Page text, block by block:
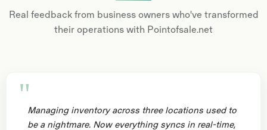
Real feedback from business owners who've transformed
their operations with Pointofsale.net
Managing inventory across three locations used to
be a nightmare. Now everything syncs in real-time,